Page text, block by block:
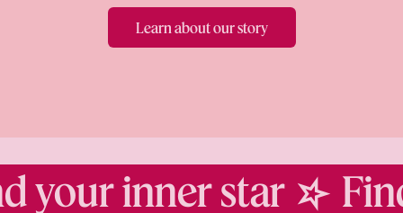
Learn about our story
your inner star